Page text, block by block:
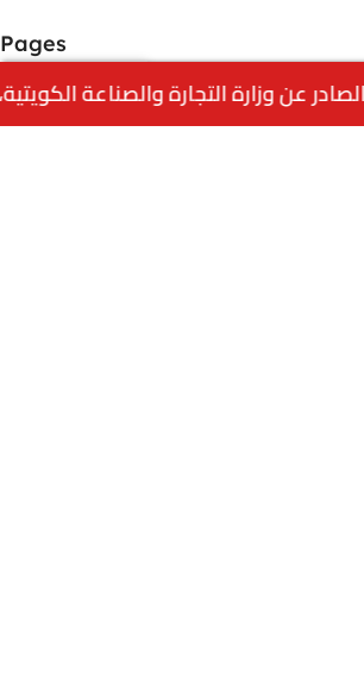
Pages
Shop
offers
MenuHomeWishlistCartcall us